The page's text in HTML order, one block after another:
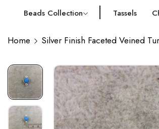
Beads Collection Tassels
Home Silver Finish Faceted Veined